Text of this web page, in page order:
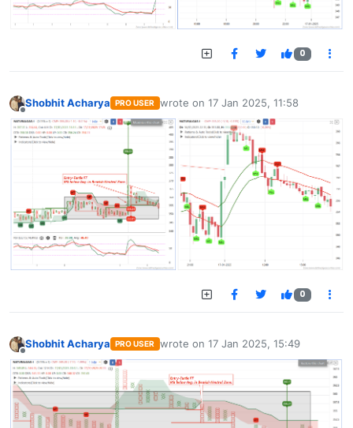
0
Offline
Shobhit Acharya PRO USER wrote on 17 Jan 2025, 11:58
last edited by
0
Offline
Shobhit Acharya PRO USER wrote on 17 Jan 2025, 15:49
last edited by